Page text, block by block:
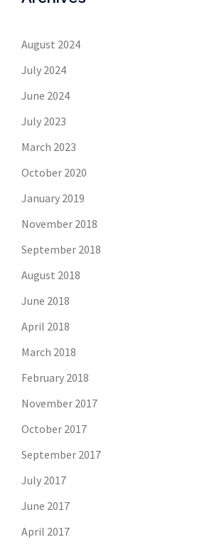
August 2024
July 2024
June 2024
July 2023
March 2023
October 2020
January 2019
November 2018
September 2018
August 2018
June 2018
April 2018
March 2018
February 2018
November 2017
October 2017
September 2017
July 2017
June 2017
April 2017